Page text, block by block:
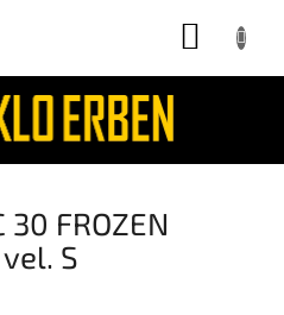
30 FROZEN
S